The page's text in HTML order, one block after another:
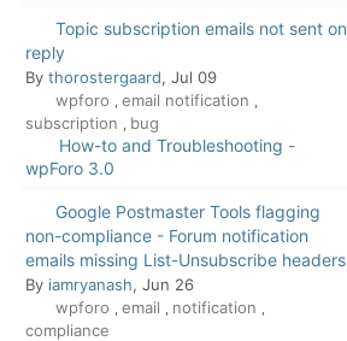
Topic subscription emails not sent on
reply
By thorostergaard, Jul 09
wpforo , email notification ,
subscription , bug
How-to and Troubleshooting -
wpForo 3.0
Google Postmaster Tools flagging
non-compliance - Forum notification
emails missing List-Unsubscribe headers
By iamryanash, Jun 26
wpforo , email , notification ,
compliance